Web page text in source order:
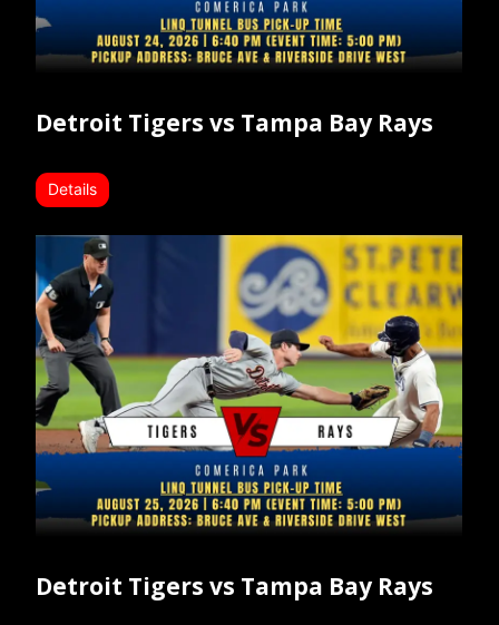
Detroit Tigers vs Tampa Bay Rays
Details
Detroit Tigers vs Tampa Bay Rays